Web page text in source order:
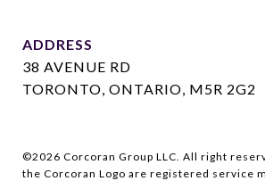
ADDRESS
38 AVENUE RD
TORONTO, ONTARIO, M5R 2G2
©2026 Corcoran Group LLC. All right
the Corcoran Logo are registered service